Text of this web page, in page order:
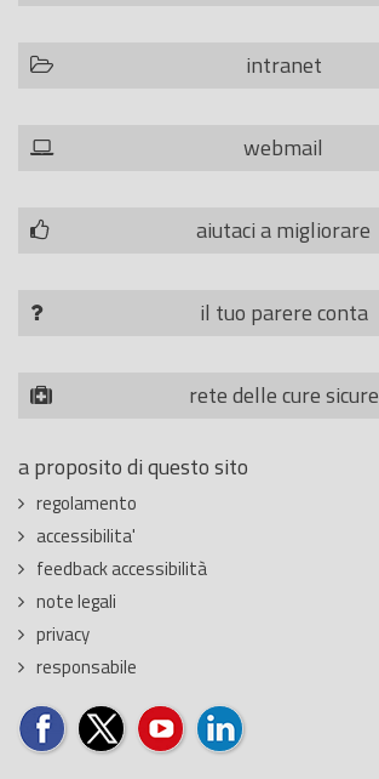
intranet
webmail
aiutaci a migliorare
il tuo parere conta
rete delle cure sicure
a proposito di questo sito
regolamento
accessibilita'
feedback accessibilità
note legali
privacy
responsabile